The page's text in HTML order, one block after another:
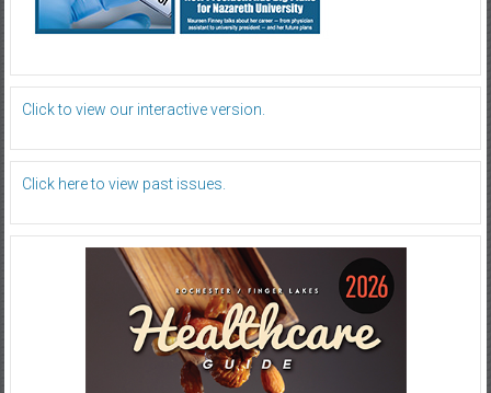
Click to view our interactive version.
Click here to view past issues.